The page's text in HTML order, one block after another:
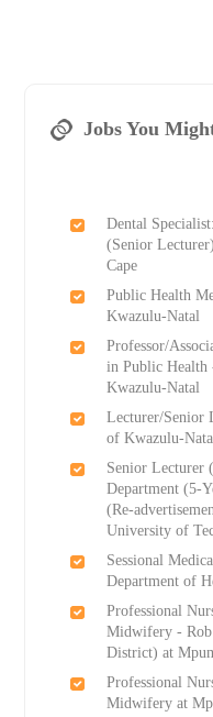
Jobs You
Dental
(Senior
Cape
Public Health
Kwazulu-Natal
Professor/
in Public Health
Kwazulu-Natal
Lecturer/Senior
of Kwazulu-
Senior Lecturer
Department (5-
(Re-
University of
Sessional
Department of
Professional
Midwifery - Rob
District) at
Professional
Midwifery at